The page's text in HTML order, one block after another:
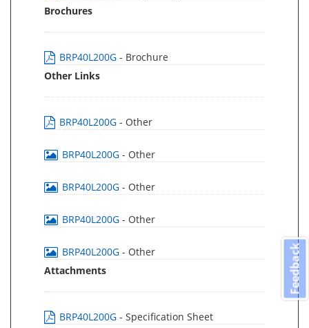
Brochures
BRP40L200G - Brochure
Other Links
BRP40L200G - Other
BRP40L200G - Other
BRP40L200G - Other
BRP40L200G - Other
BRP40L200G - Other
Attachments
BRP40L200G - Specification Sheet
Feedback